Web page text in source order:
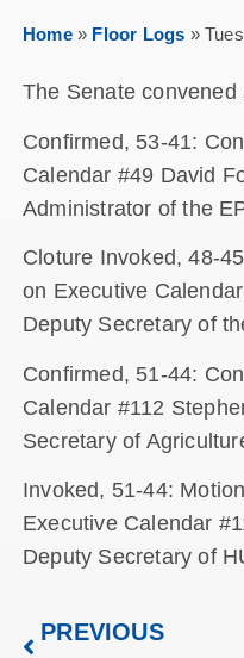
Home» Floor Logs »
The Senate convened
Confirmed, 53-41:
Calendar #49 David
Administrator of the
Cloture Invoked, 48-
on Executive
Deputy Secretary of
Confirmed, 51-44:
Calendar #112
Secretary of
Invoked, 51-44:
Executive Calendar
Deputy Secretary of
PREVIOUS